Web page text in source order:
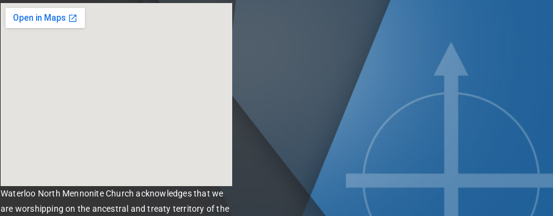
Waterloo North Mennonite Church acknowledges that we
are worshipping on the ancestral and treaty territory of the